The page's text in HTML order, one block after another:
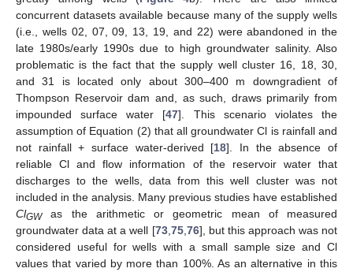
concurrent datasets available because many of the supply wells
(i.e., wells 02, 07, 09, 13, 19, and 22) were abandoned in the
late 1980s/early 1990s due to high groundwater salinity. Also
problematic is the fact that the supply well cluster 16, 18, 30,
and 31 is located only about 300–400 m downgradient of
Thompson Reservoir dam and, as such, draws primarily from
impounded surface water [47]. This scenario violates the
assumption of Equation (2) that all groundwater Cl is rainfall and
not rainfall + surface water-derived [18]. In the absence of
reliable Cl and flow information of the reservoir water that
discharges to the wells, data from this well cluster was not
included in the analysis. Many previous studies have established
ClGWas the arithmetic or geometric mean of measured
groundwater data at a well [73, 75, 76], but this approach was not
considered useful for wells with a small sample size and Cl
values that varied by more than 100%. As an alternative in this